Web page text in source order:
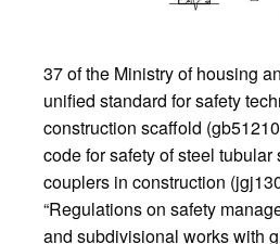
37 of the Ministry of housing
unified standard for safety
construction scaffold
code for safety of steel tubular
couplers in construction
“Regulations on safety
and subdivisional works with